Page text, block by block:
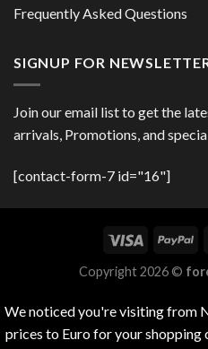
Frequently Asked Questions
SIGNUP FOR
Join our email list to get the
arrivals, Promotions, and
[contact-form-7 id="16"]
Copyright 2026 ©
We noticed you're visiting from
prices to Euro for your shopping